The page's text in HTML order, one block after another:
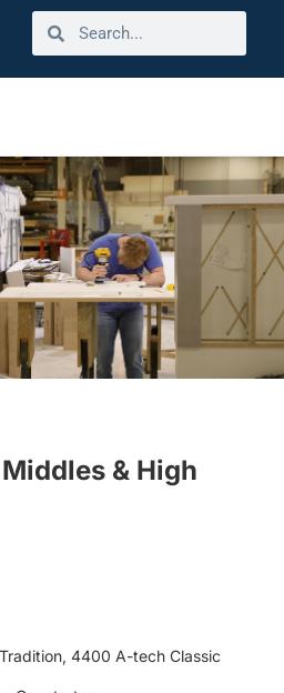
& High
4400 A-tech Classic